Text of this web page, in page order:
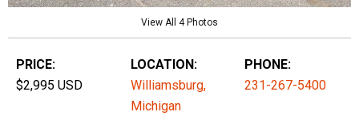
View All 4 Photos
PRICE:
$2,995 USD
LOCATION:
Williamsburg,
Michigan
PHONE:
231-267-5400